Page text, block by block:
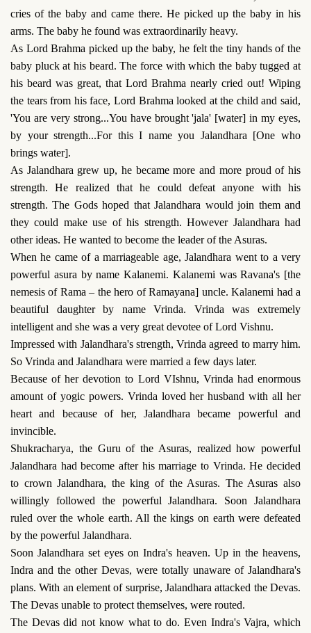
cries of the baby and came there. He picked up the baby in his
arms. The baby he found was extraordinarily heavy.
As Lord Brahma picked up the baby, he felt the tiny hands of the
baby pluck at his beard. The force with which the baby tugged at
his beard was great, that Lord Brahma nearly cried out! Wiping
the tears from his face, Lord Brahma looked at the child and said,
'You are very strong...You have brought 'jala' [water] in my eyes,
by your strength...For this I name you Jalandhara [One who
brings water].
As Jalandhara grew up, he became more and more proud of his
strength. He realized that he could defeat anyone with his
strength. The Gods hoped that Jalandhara would join them and
they could make use of his strength. However Jalandhara had
other ideas. He wanted to become the leader of the Asuras.
When he came of a marriageable age, Jalandhara went to a very
powerful asura by name Kalanemi. Kalanemi was Ravana's [the
nemesis of Rama – the hero of Ramayana] uncle. Kalanemi had a
beautiful daughter by name Vrinda. Vrinda was extremely
intelligent and she was a very great devotee of Lord Vishnu.
Impressed with Jalandhara's strength, Vrinda agreed to marry him.
So Vrinda and Jalandhara were married a few days later.
Because of her devotion to Lord VIshnu, Vrinda had enormous
amount of yogic powers. Vrinda loved her husband with all her
heart and because of her, Jalandhara became powerful and
invincible.
Shukracharya, the Guru of the Asuras, realized how powerful
Jalandhara had become after his marriage to Vrinda. He decided
to crown Jalandhara, the king of the Asuras. The Asuras also
willingly followed the powerful Jalandhara. Soon Jalandhara
ruled over the whole earth. All the kings on earth were defeated
by the powerful Jalandhara.
Soon Jalandhara set eyes on Indra's heaven. Up in the heavens,
Indra and the other Devas, were totally unaware of Jalandhara's
plans. With an element of surprise, Jalandhara attacked the Devas.
The Devas unable to protect themselves, were routed.
The Devas did not know what to do. Even Indra's Vajra, which